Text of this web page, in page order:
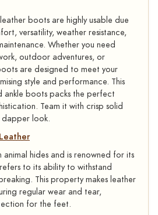
boots are highly usable due
versatility, weather resistance,
Whether you need
outdoor adventures, or
are designed to meet your
style and performance. This
ankle boots packs the perfect
Team it with crisp solid
dapper look.
hides and is renowned for its
to its ability to withstand
This property makes leather
regular wear and tear,
for the feet.